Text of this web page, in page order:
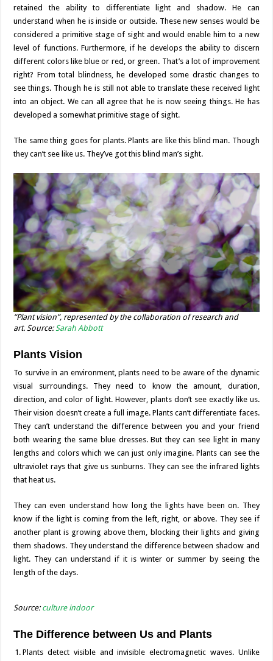
retained the ability to differentiate light and shadow. He can
understand when he is inside or outside. These new senses would be
considered a primitive stage of sight and would enable him to a new
level of functions. Furthermore, if he develops the ability to discern
different colors like blue or red, or green. That’s a lot of improvement
right? From total blindness, he developed some drastic changes to
see things. Though he is still not able to translate these received light
into an object. We can all agree that he is now seeing things. He has
developed a somewhat primitive stage of sight.
The same thing goes for plants. Plants are like this blind man. Though
they can’t see like us. They’ve got this blind man’s sight.
“Plant vision”, represented by the collaboration of research and
art. Source:Sarah Abbott
Plants Vision
To survive in an environment, plants need to be aware of the dynamic
visual surroundings. They need to know the amount, duration,
direction, and color of light. However, plants don’t see exactly like us.
Their vision doesn’t create a full image. Plants can’t differentiate faces.
They can’t understand the difference between you and your friend
both wearing the same blue dresses. But they can see light in many
lengths and colors which we can just only imagine. Plants can see the
ultraviolet rays that give us sunburns. They can see the infrared lights
that heat us.
They can even understand how long the lights have been on. They
know if the light is coming from the left, right, or above. They see if
another plant is growing above them, blocking their lights and giving
them shadows. They understand the difference between shadow and
light. They can understand if it is winter or summer by seeing the
length of the days.
Source:culture indoor
The Difference between Us and Plants
Plants detect visible and invisible electromagnetic waves. Unlike